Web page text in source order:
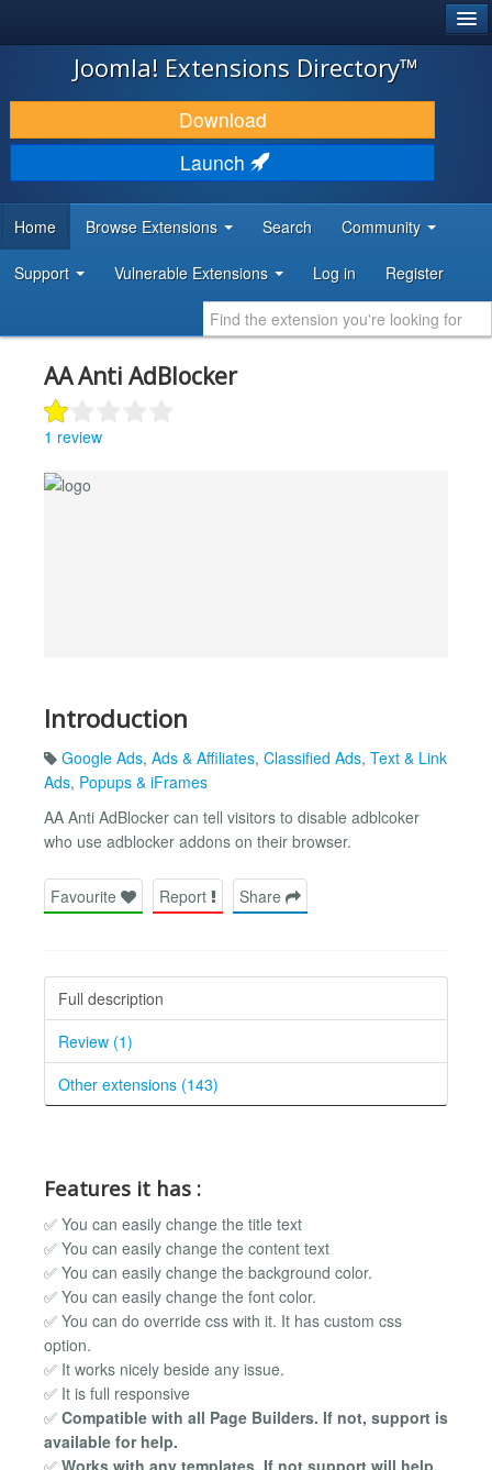
JOOMLA!
DOWNLOAD & EXTEND
DISCOVER & LEARN
DEVELOPER RESOURCES
Joomla! Extensions Directory™
Download
Launch
Home Browse Extensions Search Community
Support Vulnerable Extensions Log in Register
AA Anti AdBlocker
1 review
Introduction
Google Ads, Ads & Affiliates, Classified Ads, Text & Link
Ads, Popups & iFrames
AA Anti AdBlocker can tell visitors to disable adblcoker
who use adblocker addons on their browser.
Favourite Report Share
Full description
Review (1)
Other extensions (143)
Features it has :
✅ You can easily change the title text
✅ You can easily change the content text
✅ You can easily change the background color.
✅ You can easily change the font color.
✅ You can do override css with it. It has custom css
option.
✅ It works nicely beside any issue.
✅ It is full responsive
✅ Compatible with all Page Builders. If not, support is
available for help.